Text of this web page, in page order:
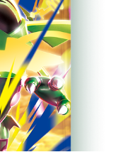
a thorough
prices of
by overseas
the official